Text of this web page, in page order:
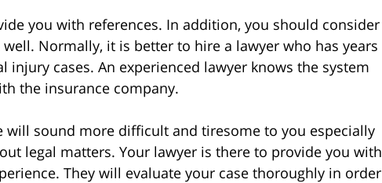
you with references. In addition, you should consider
Normally, it is better to hire a lawyer who has years
injury cases. An experienced lawyer knows the system
the insurance company.
will sound more difficult and tiresome to you especially
legal matters. Your lawyer is there to provide you with
They will evaluate your case thoroughly in order